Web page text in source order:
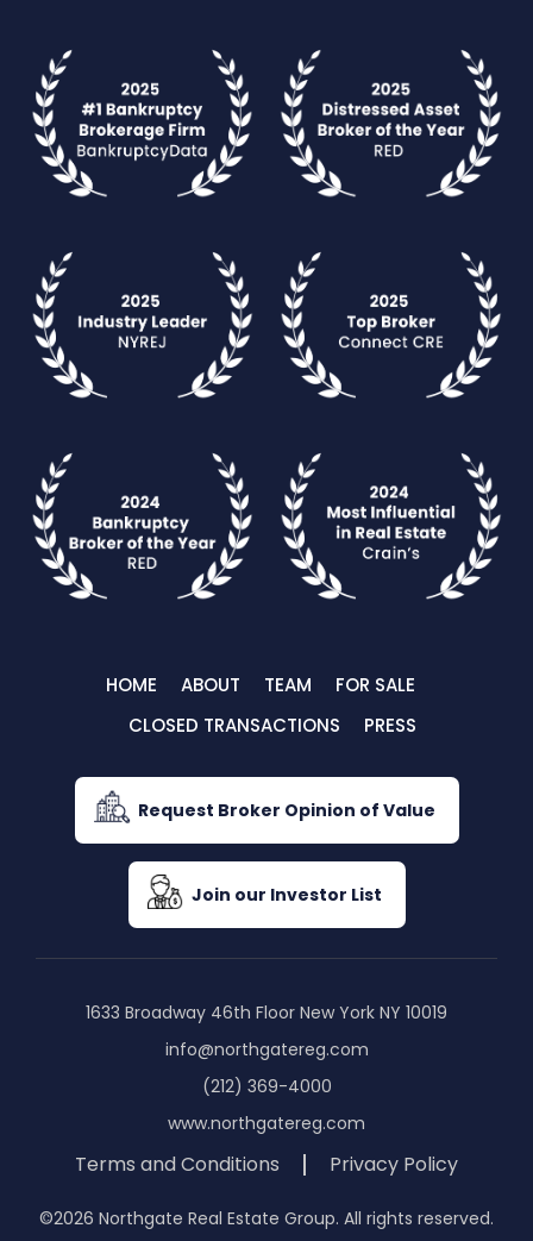
HOME ABOUT TEAM
FOR SALE
CLOSED TRANSACTIONS
PRESS
Request Broker Opinion of Value
Join our Investor List
1633 Broadway 46th Floor New York NY 10019
info@northgatereg.com
(212) 369-4000
www.northgatereg.com
Terms and Conditions Privacy Policy
©2026 Northgate Real Estate Group. All rights reserved.